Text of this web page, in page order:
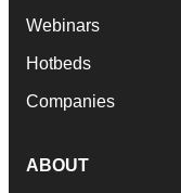
Webinars
Hotbeds
Companies
ABOUT